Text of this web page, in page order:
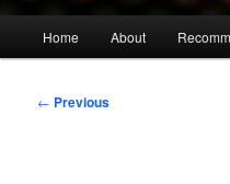
Home About
Post
← Previous